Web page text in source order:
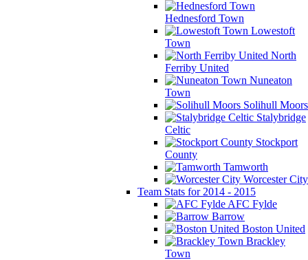
Hednesford Town
Lowestoft
Town
North
Ferriby United
Nuneaton
Town
Solihull Moors
Stalybridge
Celtic
Stockport
County
Tamworth
Worcester City
Team Stats for 2014 - 2015
AFC Fylde
Barrow
Boston United
Brackley
Town